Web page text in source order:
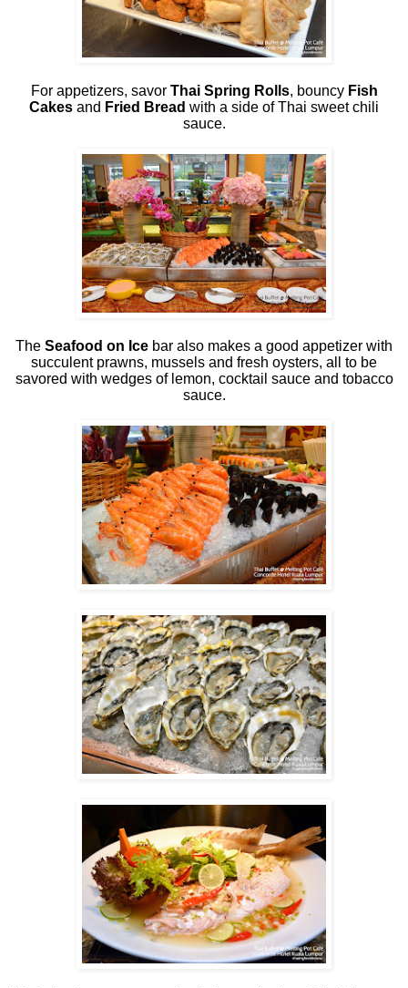
For appetizers, savor Thai Spring Rolls, bouncy Fish
Cakes and Fried Bread with a side of Thai sweet chili
sauce.
The Seafood on Ice bar also makes a good appetizer with
succulent prawns, mussels and fresh oysters, all to be
savored with wedges of lemon, cocktail sauce and tobacco
sauce.